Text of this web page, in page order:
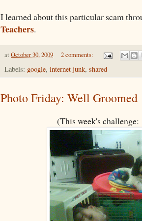
I learned about this particular scam
Teachers.
at October 30, 2009 2 comments:
Labels: google, internet junk, shared
Photo Friday: Well Groomed
(This week's